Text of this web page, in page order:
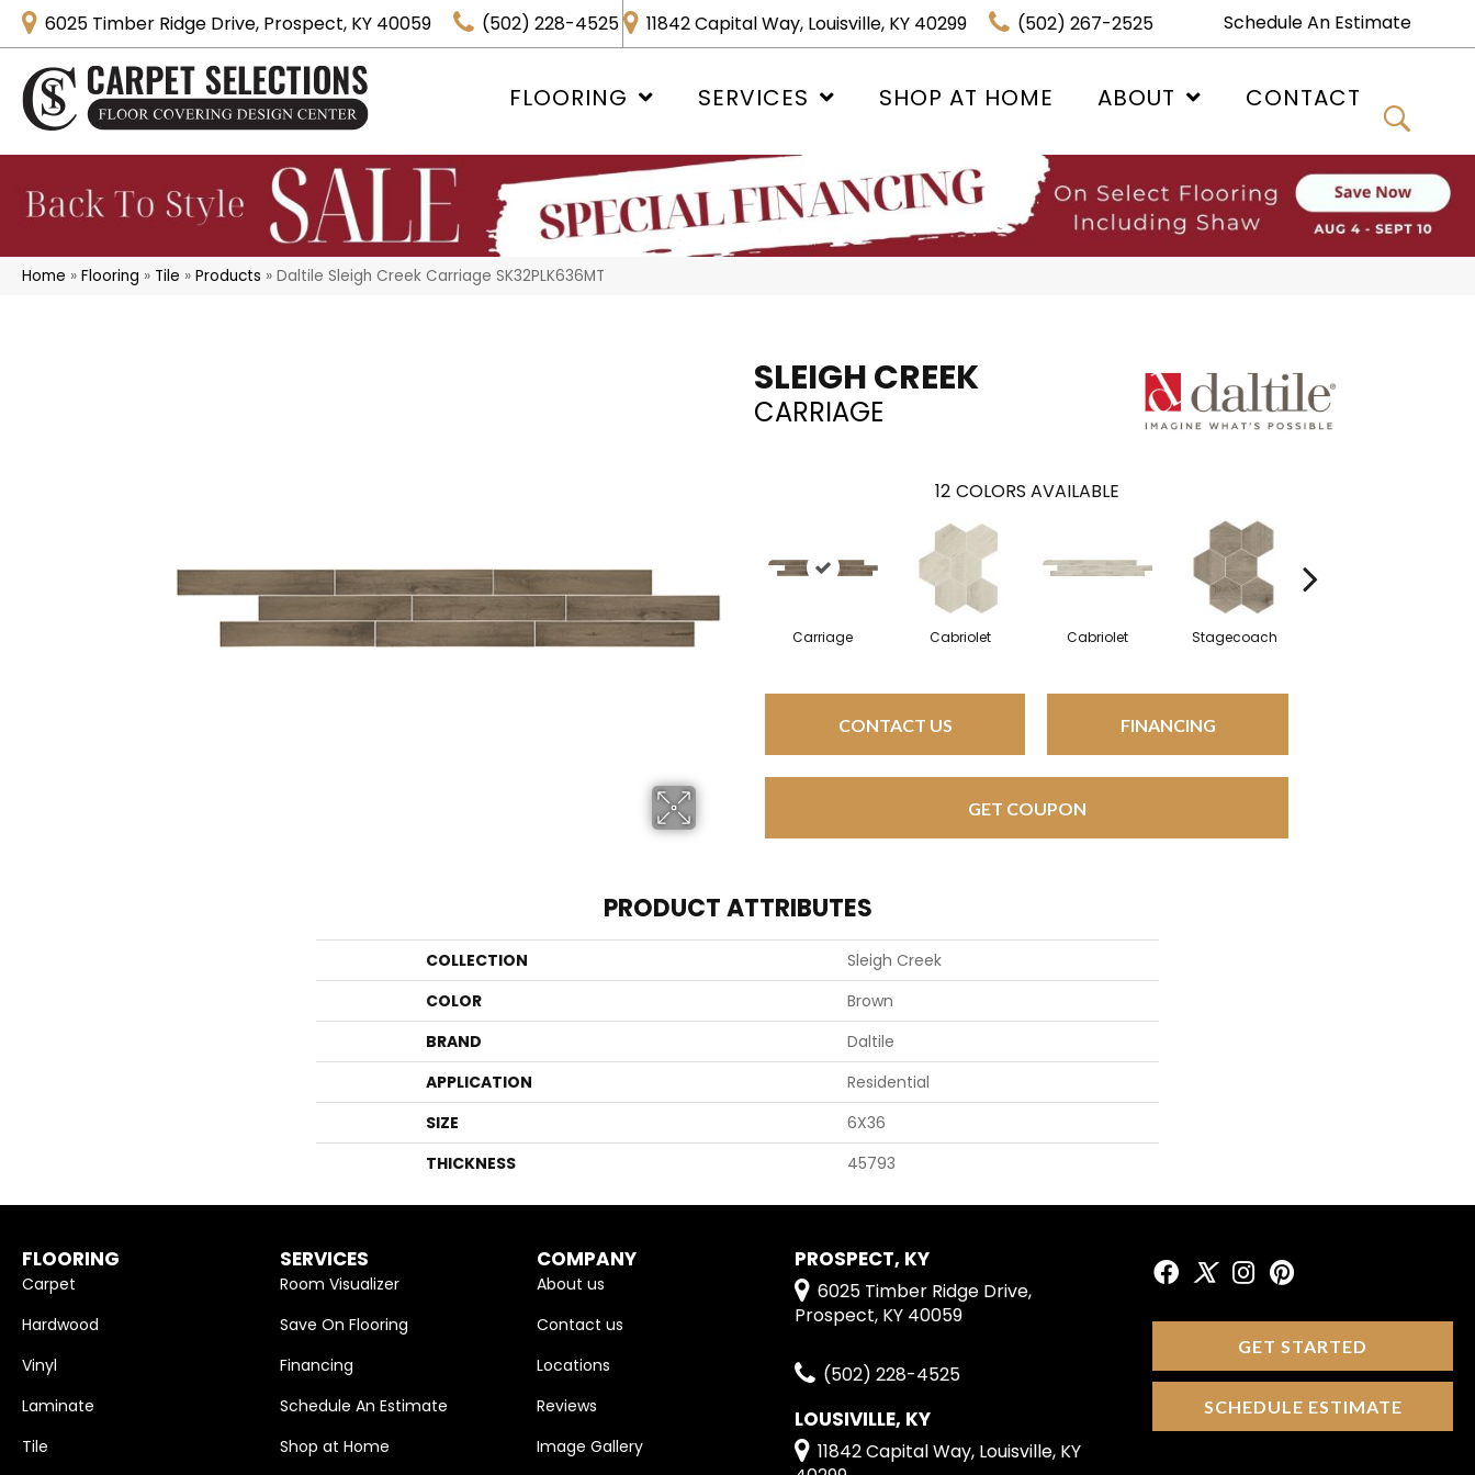
6025 Timber Ridge Drive, Prospect, KY 40059 (502) 228-4525 11842 Capital Way, Louisville, KY 40299 (502) 267-2525 Schedule An Estimate
FLOORING SERVICES SHOP AT HOME ABOUT CONTACT
Home » Flooring » Tile » Products » Daltile Sleigh Creek Carriage SK32PLK636MT
SLEIGH CREEK
CARRIAGE
12 COLORS AVAILABLE
Carriage Cabriolet Cabriolet Stagecoach
CONTACT US FINANCING
GET COUPON
PRODUCT ATTRIBUTES
COLLECTION
Sleigh Creek
COLOR
Brown
BRAND
Daltile
APPLICATION
Residential
SIZE
6X36
THICKNESS
45793
FLOORING
Carpet
Hardwood
Vinyl
Laminate
Tile
SERVICES
Room Visualizer
Save On Flooring
Financing
Schedule An Estimate
Shop at Home
COMPANY
About us
Contact us
Locations
Reviews
Image Gallery
PROSPECT, KY
6025 Timber Ridge Drive,
Prospect, KY 40059
(502) 228-4525
LOUSIVILLE, KY
11842 Capital Way, Louisville, KY
GET STARTED
SCHEDULE ESTIMATE